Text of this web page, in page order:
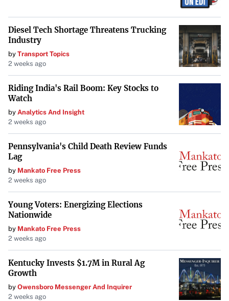
As history and current events demonstrate, relying on
freedom rather than force yields better outcomes. By
embracing open markets and the power of disagreement,
the U.S. can continue to foster innovation and maintain its
position as a global leader in progress. It’s a reminder that
inadvertently hinder the very mechanisms that drive our
success.
Diesel Tech Shortage Threatens Trucking
Industry
by Transport Topics
2 weeks ago
Riding India's Rail Boom: Key Stocks to
Watch
by Analytics And Insight
2 weeks ago
Pennsylvania's Child Death Review Funds
Lag
by Mankato Free Press
2 weeks ago
Young Voters: Energizing Elections
Nationwide
by Mankato Free Press
2 weeks ago
Kentucky Invests $1.7M in Rural Ag
Growth
by Owensboro Messenger And Inquirer
2 weeks ago